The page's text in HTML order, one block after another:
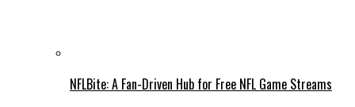
NFLBite: A Fan-Driven Hub for Free NFL Game Streams